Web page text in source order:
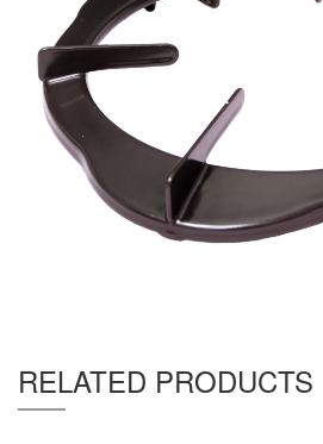
RELATED PRODUCTS